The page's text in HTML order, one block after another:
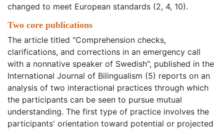
changed to meet European standards (2, 4, 10).
Two core publications
The article titled "Comprehension checks,
clarifications, and corrections in an emergency call
with a nonnative speaker of Swedish", published in the
International Journal of Bilingualism (5) reports on an
analysis of two interactional practices through which
the participants can be seen to pursue mutual
understanding. The first type of practice involves the
participants' orientation toward potential or projected